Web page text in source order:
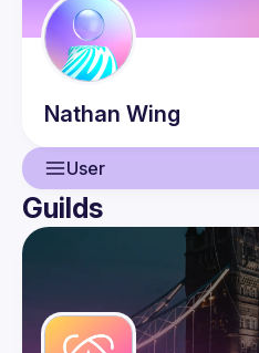
Nathan Wing
User
User
Guilds
Guilds